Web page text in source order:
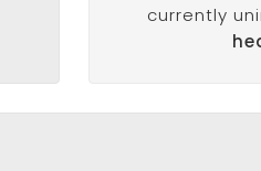
currently